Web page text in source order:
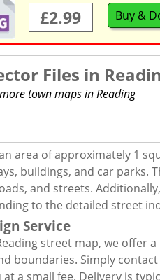
£2.99 Buy &
Files in
town maps in Reading
area of approximately 1
buildings, and car
and streets.
to the detailed street
Service
street map, we offer
boundaries. Simply
a small fee. Delivery is